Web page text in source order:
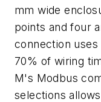
mm wide
points and four
connection
70% of wiring
M's Modbus
selections